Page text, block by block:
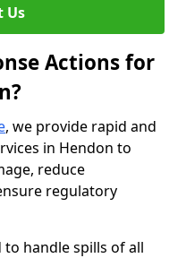
Us
Actions for
, we provide rapid and
in Hendon to
reduce
regulatory
handle spills of all